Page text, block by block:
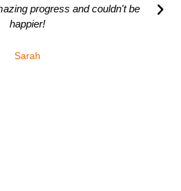
progress and couldn't be
happier!
Sarah